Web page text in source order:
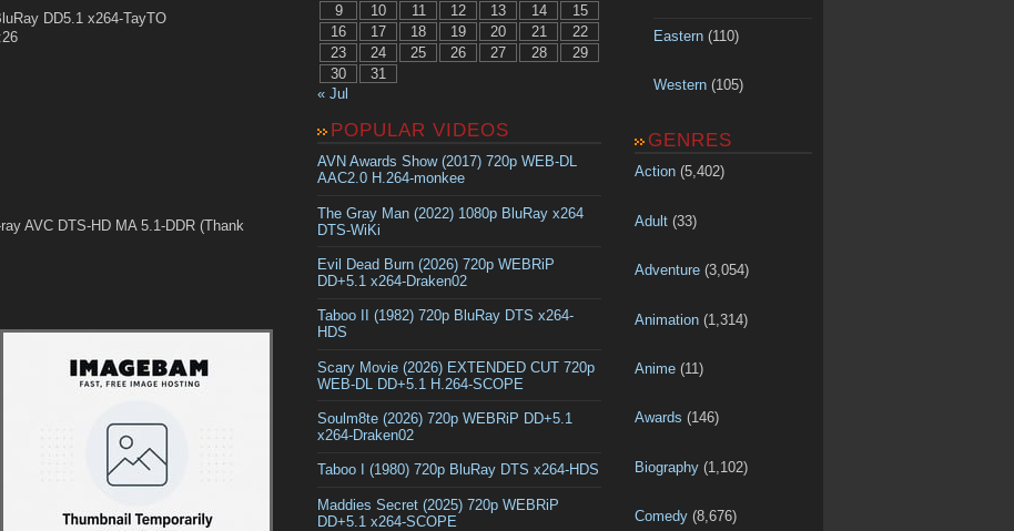
DD5.1 x264-TayTO
AVC DTS-HD MA 5.1-DDR (Thank
9
10 11 12 13 14
15
16
17 18 19 20 21
22
23
24 25 26 27 28
29
30
31
« Jul
POPULAR VIDEOS
AVN Awards Show (2017) 720p WEB-DL
AAC2.0 H.264-monkee
The Gray Man (2022) 1080p BluRay x264
DTS-WiKi
Evil Dead Burn (2026) 720p WEBRiP
DD+5.1 x264-Draken02
Taboo II (1982) 720p BluRay DTS x264-
HDS
Scary Movie (2026) EXTENDED CUT 720p
WEB-DL DD+5.1 H.264-SCOPE
Soulm8te (2026) 720p WEBRiP DD+5.1
x264-Draken02
Taboo I (1980) 720p BluRay DTS x264-HDS
Maddies Secret (2025) 720p WEBRiP
DD+5.1 x264-SCOPE
Eastern(110)
Western(105)
GENRES
Action (5,402)
Adult (33)
Adventure (3,054)
Animation (1,314)
Anime (11)
Awards (146)
Biography (1,102)
Comedy (8,676)